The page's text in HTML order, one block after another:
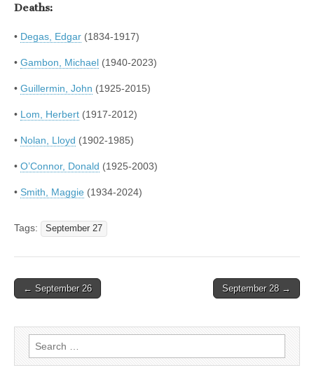
Deaths:
• Degas, Edgar (1834-1917)
• Gambon, Michael (1940-2023)
• Guillermin, John (1925-2015)
• Lom, Herbert (1917-2012)
• Nolan, Lloyd (1902-1985)
• O’Connor, Donald (1925-2003)
• Smith, Maggie (1934-2024)
Tags: September 27
Post
← September 26 September 28 →
Search
for: